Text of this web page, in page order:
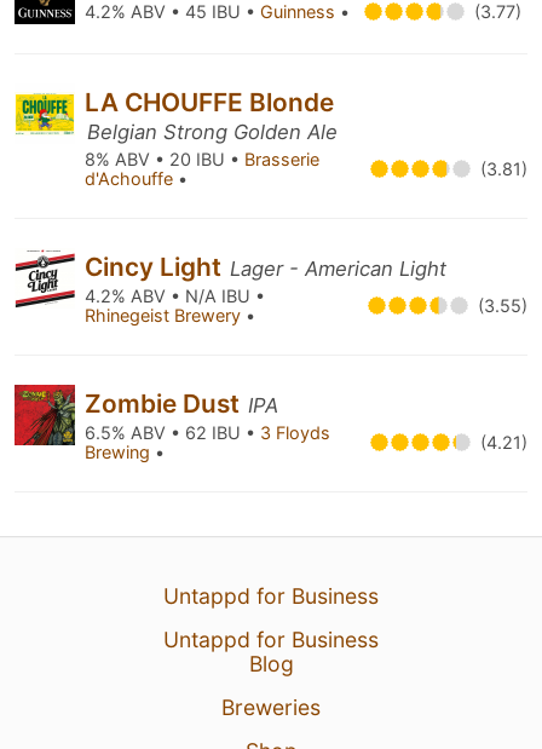
4.2% ABV • 45 IBU • Guinness • (3.77)
LA CHOUFFE Blonde
Belgian Strong Golden Ale
8% ABV • 20 IBU • Brasserie
d'Achouffe • (3.81)
Cincy Light Lager - American Light
4.2% ABV • N/A IBU •
Rhinegeist Brewery • (3.55)
Zombie Dust IPA
6.5% ABV • 62 IBU • 3 Floyds
Brewing • (4.21)
Untappd for Business
Untappd for Business
Blog
Breweries